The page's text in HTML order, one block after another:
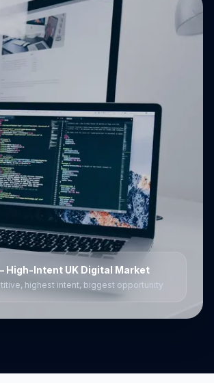
High-Intent UK Digital Market
highest intent, biggest opportunity